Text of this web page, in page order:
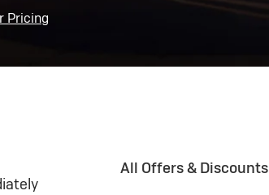
Pricing
All Offers & Discounts